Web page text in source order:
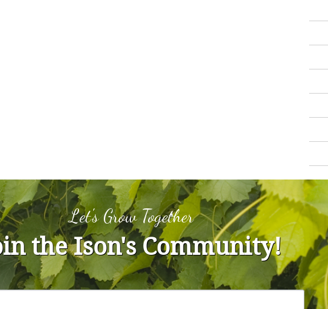
Let's Grow Together
the Ison's Community!